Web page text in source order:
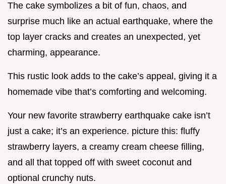
The cake symbolizes a bit of fun, chaos, and
surprise much like an actual earthquake, where the
top layer cracks and creates an unexpected, yet
charming, appearance.
This rustic look adds to the cake’s appeal, giving it a
homemade vibe that’s comforting and welcoming.
Your new favorite strawberry earthquake cake isn’t
just a cake; it’s an experience. picture this: fluffy
strawberry layers, a creamy cream cheese filling,
and all that topped off with sweet coconut and
optional crunchy nuts.